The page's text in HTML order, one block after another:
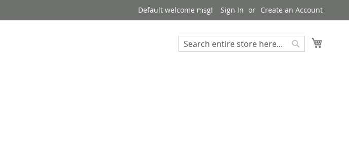
Default welcome msg! Sign In Create an Account
Search